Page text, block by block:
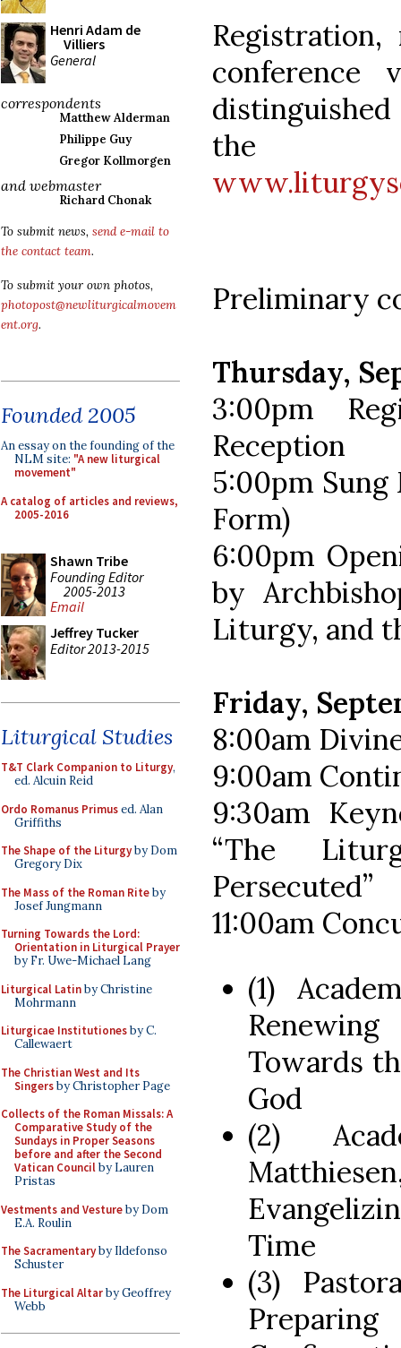
Henri Adam de
Villiers
General
correspondents
Matthew Alderman
Philippe Guy
Gregor Kollmorgen
and webmaster
Richard Chonak
To submit news, send e-mail to
the contact team.
To submit your own photos,
photopost@newliturgicalmovem
ent.org.
Founded 2005
An essay on the founding of the
NLM site: "A new liturgical
movement"
A catalog of articles and reviews,
2005-2016
Shawn Tribe
Founding Editor
2005-2013
Email
Jeffrey Tucker
Editor 2013-2015
Liturgical Studies
T&T Clark Companion to Liturgy,
ed. Alcuin Reid
Ordo Romanus Primused. Alan
Griffiths
The Shape of the Liturgyby Dom
Gregory Dix
The Mass of the Roman Riteby
Josef Jungmann
Turning Towards the Lord:
Orientation in Liturgical Prayer
by Fr. Uwe-Michael Lang
Liturgical Latinby Christine
Mohrmann
Liturgicae Institutionesby C.
Callewaert
The Christian West and Its
Singersby Christopher Page
Collects of the Roman Missals: A
Comparative Study of the
Sundays in Proper Seasons
before and after the Second
Vatican Councilby Lauren
Pristas
Vestments and Vestureby Dom
E.A. Roulin
The Sacramentaryby Ildefonso
Schuster
The Liturgical Altarby Geoffrey
Webb
conference
the
Preliminary
Thursday,
3:00pm
Reception
5:00pm
Form)
6:00pm
by
Liturgy, and
Friday,
8:00am
9:00am
9:30am
“The
Persecuted”
11:00am
(1)
Towards
God
(2)
Time
(3)